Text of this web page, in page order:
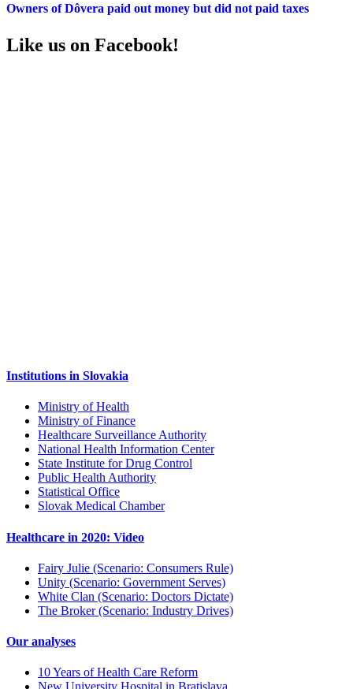
Owners of Dôvera paid out money but did not paid taxes
Like us on Facebook!
Institutions in Slovakia
Ministry of Health
Ministry of Finance
Healthcare Surveillance Authority
National Health Information Center
State Institute for Drug Control
Public Health Authority
Statistical Office
Slovak Medical Chamber
Healthcare in 2020: Video
Fairy Julie (Scenario: Consumers Rule)
Unity (Scenario: Government Serves)
White Clan (Scenario: Doctors Dictate)
The Broker (Scenario: Industry Drives)
Our analyses
10 Years of Health Care Reform